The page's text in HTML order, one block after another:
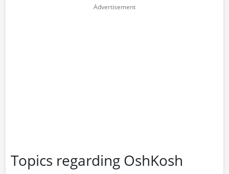
Topics regarding OshKosh